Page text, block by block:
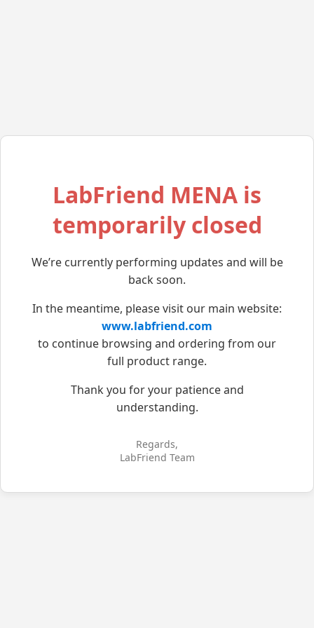
LabFriend MENA is
temporarily closed
We’re currently performing updates and will be
back soon.
In the meantime, please visit our main website:
www.labfriend.com
to continue browsing and ordering from our
full product range.
Thank you for your patience and
understanding.
Regards,
LabFriend Team